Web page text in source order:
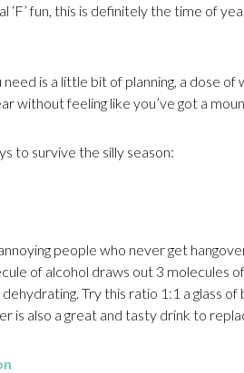
‘F’ fun, this is definitely the time of
is a little bit of planning, a dose
without feeling like you’ve got a
to survive the silly season:
people who never get
of alcohol draws out 3 molecules
Try this ratio 1:1 a glass
is also a great and tasty drink to